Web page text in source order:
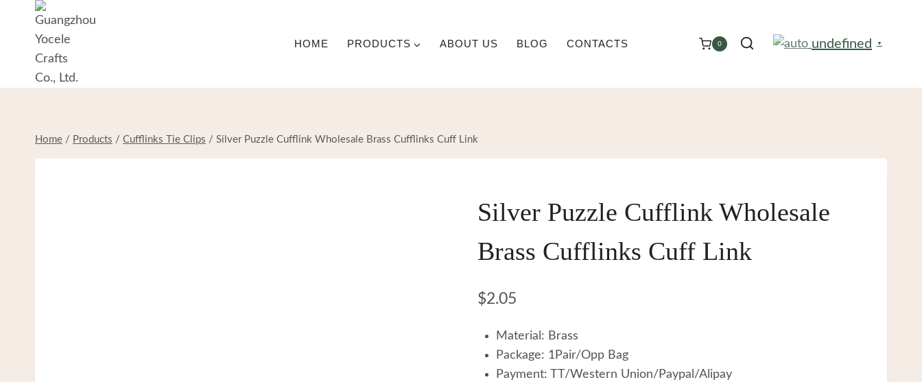
content
HOME PRODUCTS ABOUT US BLOG CONTACTS 0 undefined ▼
Home / Products / Cufflinks Tie Clips / Silver Puzzle Cufflink Wholesale Brass Cufflinks Cuff Link
Silver Puzzle Cufflink Wholesale
Brass Cufflinks Cuff Link
$2.05
Material: Brass
Package: 1Pair/Opp Bag
Payment: TT/Western Union/Paypal/Alipay